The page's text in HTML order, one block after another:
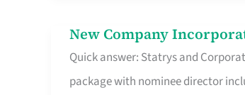
Singapore
New Company
Quick answer: Statrys and
package with nominee director
New
Company
Incorporation